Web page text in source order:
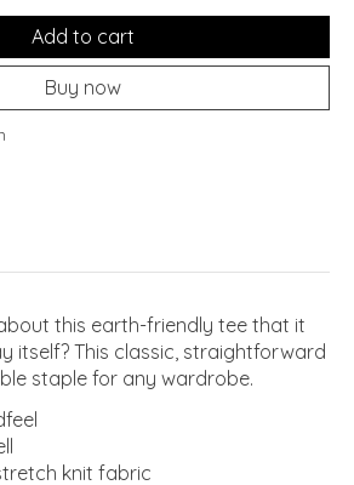
Add to cart
Buy now
this earth-friendly tee that it
itself? This classic, straightforward
staple for any wardrobe.
knit fabric